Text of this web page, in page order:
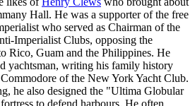
Hall. He was a supporter of the free
who served as Chairman of the
Imperialist Clubs, opposing the
Rico, Guam and the Philippines. He
yachtsman, writing his family history
of the New York Yacht Club.
he also designed the "Ultima Globular
to defend harbours. He often